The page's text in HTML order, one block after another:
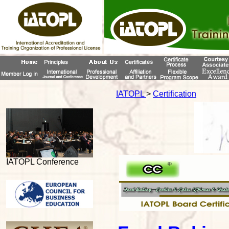
IATOPL Conference
IATOPL> Certification